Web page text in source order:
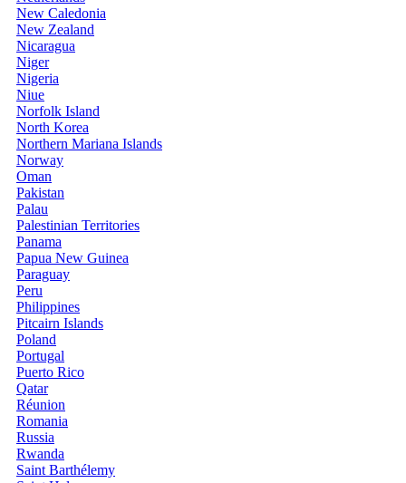
New Caledonia
New Zealand
Nicaragua
Niger
Nigeria
Niue
Norfolk Island
North Korea
Northern Mariana Islands
Norway
Oman
Pakistan
Palau
Palestinian Territories
Panama
Papua New Guinea
Paraguay
Peru
Philippines
Pitcairn Islands
Poland
Portugal
Puerto Rico
Qatar
Réunion
Romania
Russia
Rwanda
Saint Barthélemy